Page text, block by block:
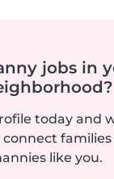
jobs in
today and
connect
like you.